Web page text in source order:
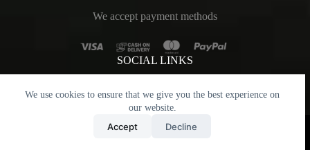
We use cookies to ensure that we give you the best experience on
our website.
Accept Decline
We accept payment methods
SOCIAL LINKS
Copyright © 2026 - CAUGHT IN THE CROSSFIRE. All
Rights Reserved. Designed and Developed by